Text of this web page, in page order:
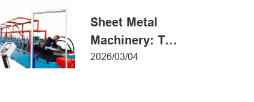
Sheet Metal
Machinery: The
Ultimate Guide
2026/03/04